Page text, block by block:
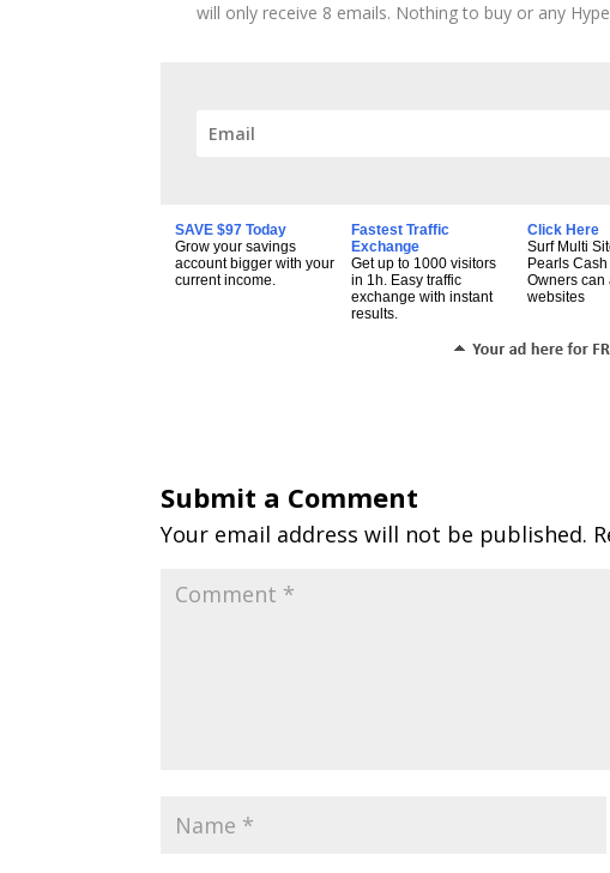
will only receive 8 emails. Nothing to buy or any Hype
SAVE $97 Today
Grow your savings
account bigger with your
current income.
Fastest Traffic
Exchange
Get up to 1000 visitors
in 1h. Easy traffic
exchange with instant
results.
Click Here
Surf Multi
Pearls
Owners can
websites
Submit a Comment
Your email address will not be published.